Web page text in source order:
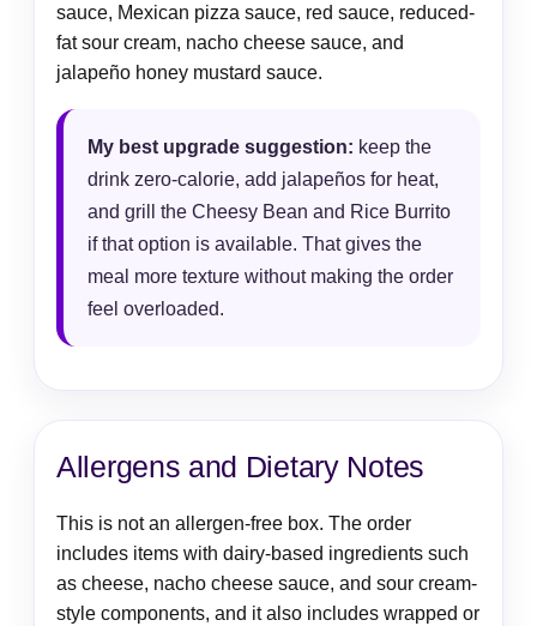
sauce, Mexican pizza sauce, red sauce, reduced-
fat sour cream, nacho cheese sauce, and
jalapeño honey mustard sauce.
My best upgrade suggestion: keep the
drink zero-calorie, add jalapeños for heat,
and grill the Cheesy Bean and Rice Burrito
if that option is available. That gives the
meal more texture without making the order
feel overloaded.
Allergens and Dietary Notes
This is not an allergen-free box. The order
includes items with dairy-based ingredients such
as cheese, nacho cheese sauce, and sour cream-
style components, and it also includes wrapped or